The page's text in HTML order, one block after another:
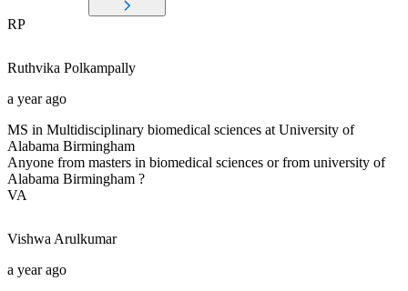
RP
Ruthvika Polkampally
a year ago
MS in Multidisciplinary biomedical sciences at University of
Alabama Birmingham
Anyone from masters in biomedical sciences or from university of
Alabama Birmingham ?
VA
Vishwa Arulkumar
a year ago